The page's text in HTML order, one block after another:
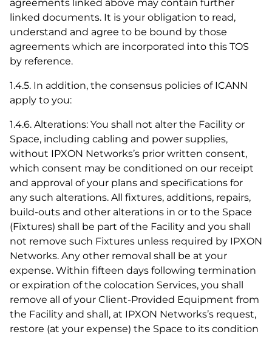
agreements linked above may contain further
linked documents. It is your obligation to read,
understand and agree to be bound by those
agreements which are incorporated into this TOS
by reference.
1.4.5. In addition, the consensus policies of ICANN
apply to you:
1.4.6. Alterations: You shall not alter the Facility or
Space, including cabling and power supplies,
without IPXON Networks’s prior written consent,
which consent may be conditioned on our receipt
and approval of your plans and specifications for
any such alterations. All fixtures, additions, repairs,
build-outs and other alterations in or to the Space
(Fixtures) shall be part of the Facility and you shall
not remove such Fixtures unless required by IPXON
Networks. Any other removal shall be at your
expense. Within fifteen days following termination
or expiration of the colocation Services, you shall
remove all of your Client-Provided Equipment from
the Facility and shall, at IPXON Networks’s request,
restore (at your expense) the Space to its condition